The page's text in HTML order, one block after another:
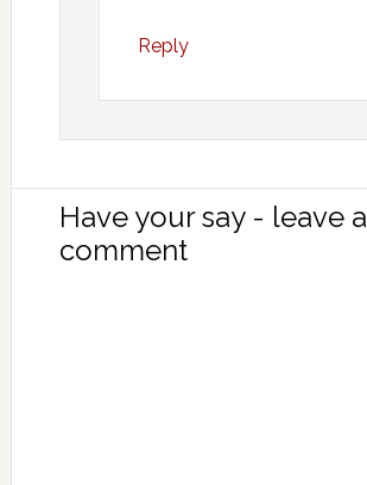
Reply
Have your say - leave a
comment